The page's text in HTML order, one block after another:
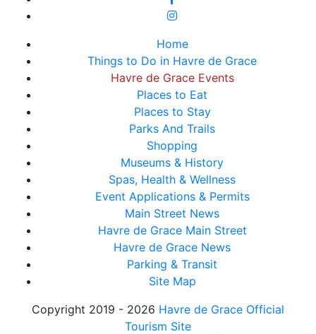
Home
Things to Do in Havre de Grace
Havre de Grace Events
Places to Eat
Places to Stay
Parks And Trails
Shopping
Museums & History
Spas, Health & Wellness
Event Applications & Permits
Main Street News
Havre de Grace Main Street
Havre de Grace News
Parking & Transit
Site Map
Copyright 2019 - 2026 Havre de Grace Official
Tourism Site